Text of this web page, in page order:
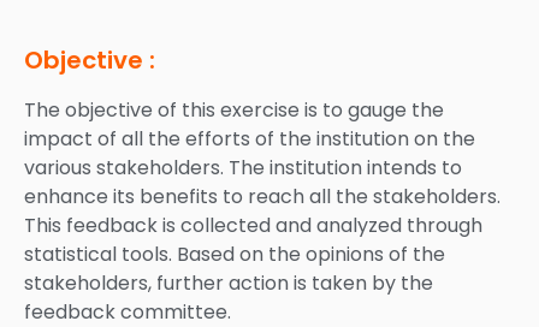
Objective :
The objective of this exercise is to gauge the
impact of all the efforts of the institution on the
various stakeholders. The institution intends to
enhance its benefits to reach all the stakeholders.
This feedback is collected and analyzed through
statistical tools. Based on the opinions of the
stakeholders, further action is taken by the
feedback committee.